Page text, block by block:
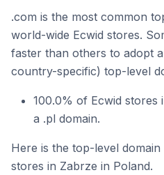
.com is the most common
world-wide Ecwid stores.
faster than others to adopt
country-specific) top-level
100.0% of Ecwid stores
a .pl domain.
Here is the top-level
stores in Zabrze in Poland.